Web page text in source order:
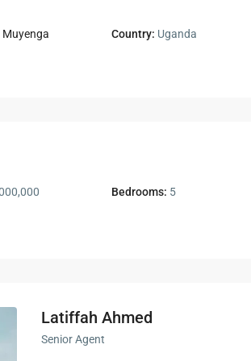
Muyenga Country: Uganda
Bedrooms: 5
Latiffah Ahmed
Senior Agent